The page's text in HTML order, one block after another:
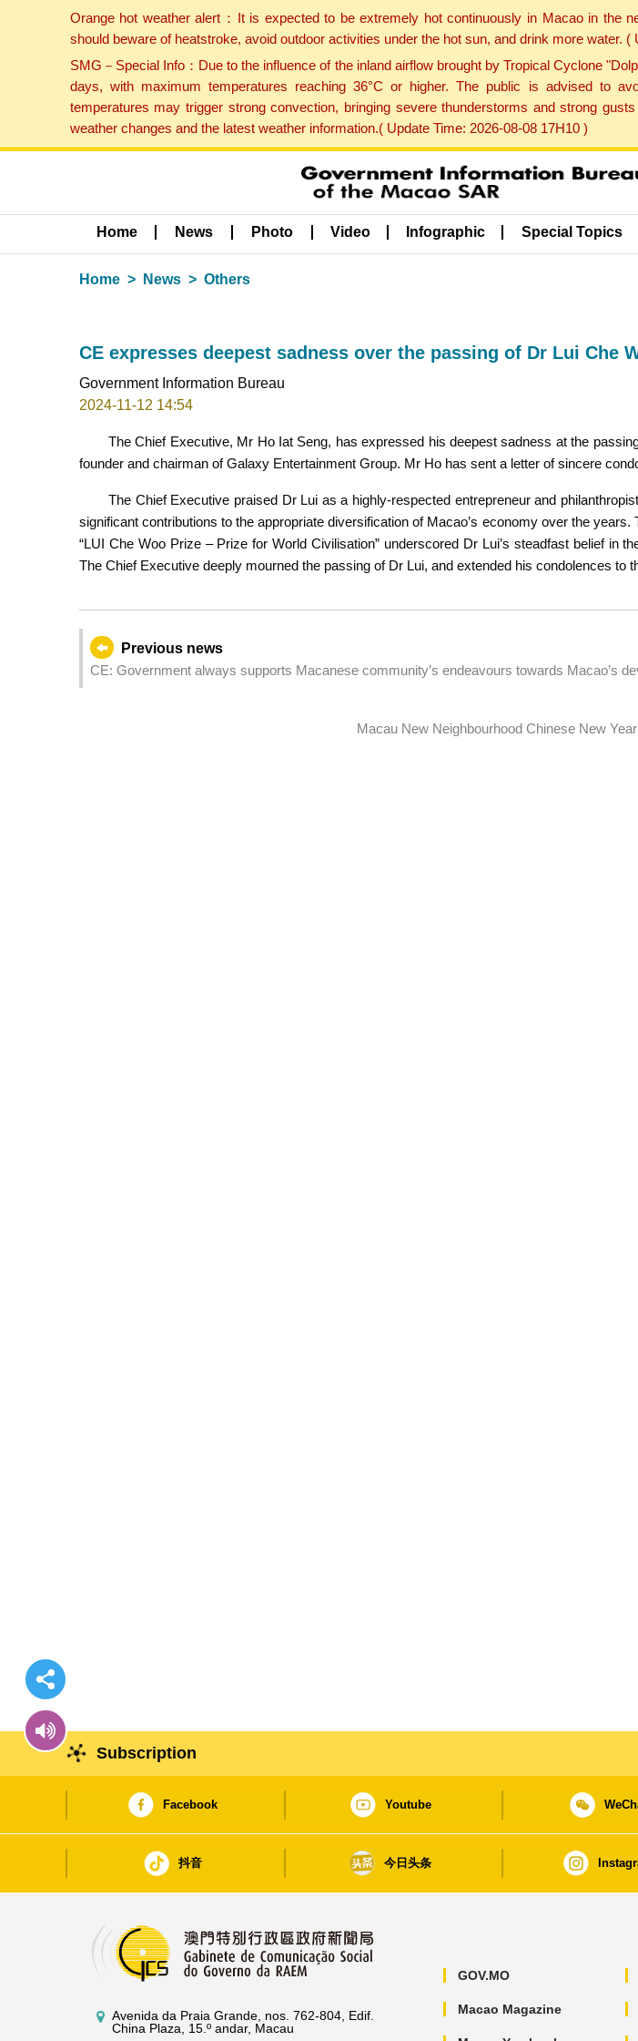
Orange hot weather alert：It is expected to be extremely hot continuously in Macao in the
should beware of heatstroke, avoid outdoor activities under the hot sun, and drink more water. (
SMG－Special Info：Due to the influence of the inland airflow brought by Tropical Cyclone
days, with maximum temperatures reaching 36°C or higher. The public is advised to
temperatures may trigger strong convection, bringing severe thunderstorms and strong
weather changes and the latest weather information.( Update Time: 2026-08-08 17H10 )
Home News Photo Video Infographic Special Topics
Home News Others
CE expresses deepest sadness over the passing of Dr Lui Che
Government Information Bureau
2024-11-12 14:54
The Chief Executive, Mr Ho Iat Seng, has expressed his deepest sadness at the
founder and chairman of Galaxy Entertainment Group. Mr Ho has sent a letter of sincere
The Chief Executive praised Dr Lui as a highly-respected entrepreneur and
significant contributions to the appropriate diversification of Macao’s economy over the years.
“LUI Che Woo Prize – Prize for World Civilisation” underscored Dr Lui’s steadfast belief in
The Chief Executive deeply mourned the passing of Dr Lui, and extended his condolences to
Previous news
CE: Government always supports Macanese community’s endeavours towards Macao’s
Macau New Neighbourhood Chinese New
Subscription
Facebook Youtube
抖音 今日头条
Avenida da Praia Grande, nos. 762-804, Edif.
China Plaza, 15.º andar, Macau
GOV.MO
Macao Magazine